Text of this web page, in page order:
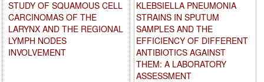
KLEBSIELLA PNEUMONIA
STRAINS IN SPUTUM
SAMPLES AND THE
EFFICIENCY OF DIFFERENT
ANTIBIOTICS AGAINST
THEM: A LABORATORY
ASSESSMENT
STUDY OF SQUAMOUS CELL
CARCINOMAS OF THE
LARYNX AND THE REGIONAL
LYMPH NODES
INVOLVEMENT